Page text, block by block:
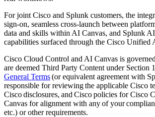
For joint Cisco and Splunk customers, the
sign-on, seamless cross-launch between
data and skills within AI Canvas, and Splunk
capabilities surfaced through the Cisco Unified
Cisco Cloud Control and AI Canvas is
are deemed Third Party Content under Section
General Terms(or equivalent agreement with
responsible for reviewing the applicable Cisco
Cisco disclosures, and Cisco policies for Cisco
Canvas for alignment with any of your
etc.) or other requirements.